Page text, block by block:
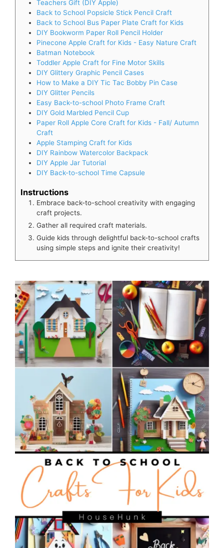
Teachers Gift (DIY Apple)
Back to School Popsicle Stick Pencil Craft
Back to School Bus Paper Plate Craft for Kids
DIY Bookworm Paper Roll Pencil Holder
Pinecone Apple Craft for Kids - Easy Nature Craft
Batman Notebook
Toddler Apple Craft for Fine Motor Skills
DIY Glittery Graphic Pencil Cases
How to Make a DIY Tic Tac Bobby Pin Case
DIY Glitter Pencils
Easy Back-to-school Photo Frame Craft
DIY Gold Marbled Pencil Cup
Paper Roll Apple Core Craft for Kids - Fall/ Autumn
Craft
Apple Stamping Craft for Kids
DIY Rainbow Watercolor Backpack
DIY Apple Jar Tutorial
DIY Back-to-school Time Capsule
Instructions
Embrace back-to-school creativity with engaging
craft projects.
Gather all required craft materials.
Guide kids through delightful back-to-school crafts
using simple steps and ignite their creativity!